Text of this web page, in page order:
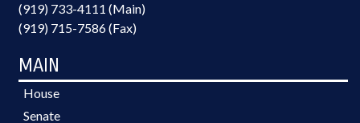
(919) 733-4111 (Main)
(919) 715-7586 (Fax)
MAIN
House
Senate